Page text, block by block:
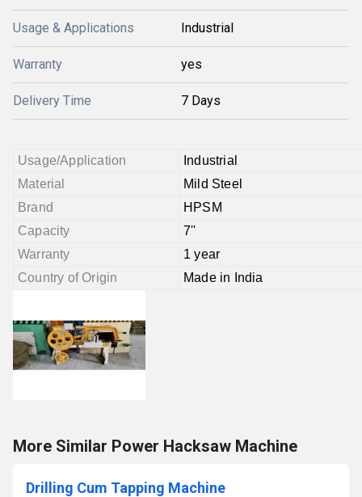
Usage & Applications Industrial
Warranty yes
Delivery Time 7 Days
Usage/Application
Industrial
Material
Mild Steel
Brand
HPSM
Capacity
7''
Warranty
1 year
Country of Origin
Made in India
More Similar Power Hacksaw Machine
Drilling Cum Tapping Machine